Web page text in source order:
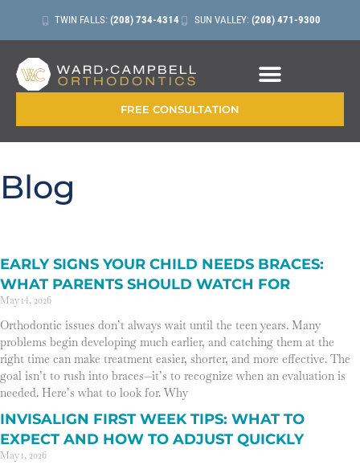
TWIN FALLS: (208) 734-4314 SUN VALLEY: (208) 471-9300
FREE CONSULTATION
Blog
EARLY SIGNS YOUR CHILD NEEDS BRACES:
WHAT PARENTS SHOULD WATCH FOR
May 14, 2026
Orthodontic issues don’t always wait until the teen years. Many
problems begin developing much earlier, and catching them at the
right time can make treatment easier, shorter, and more effective. The
goal isn’t to rush into braces—it’s to recognize when an evaluation is
needed. Here’s what to look for. Why
INVISALIGN FIRST WEEK TIPS: WHAT TO
EXPECT AND HOW TO ADJUST QUICKLY
May 1, 2026